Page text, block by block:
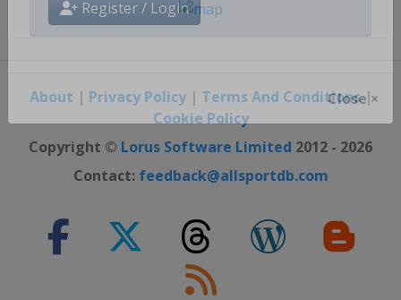
Register / Login
About | Privacy Policy| Terms And Conditions|
Cookie Policy
Copyright © Lorus Software Limited 2012 - 2026
Contact: feedback@allsportdb.com